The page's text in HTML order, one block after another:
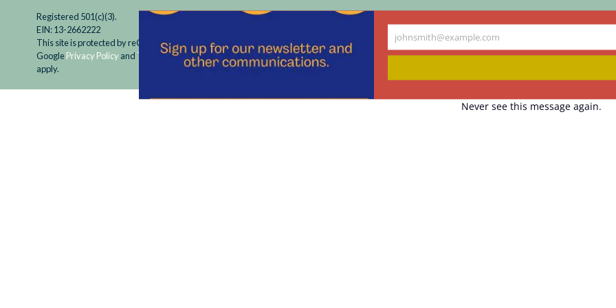
Registered 501(c)(3).
EIN: 13-2662222
This site is protected by reCAPTCHA and the
GooglePrivacy Policy and Terms of Service
apply.
Your
johnsmith@example.com
Never see this message again.